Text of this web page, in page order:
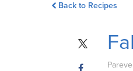
Back to Recipes
Pareve